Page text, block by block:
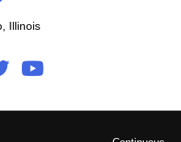
Illinois